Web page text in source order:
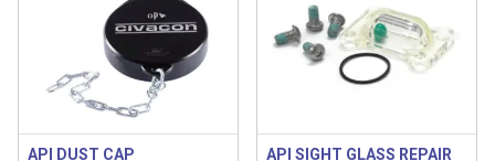
API DUST CAP
API SIGHT GLASS REPAIR